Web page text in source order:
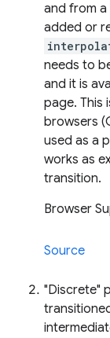
and from a
added or
needs to
and it is
page. This
browsers
used as a
works as
transition.
Browser
Source
"Discrete"